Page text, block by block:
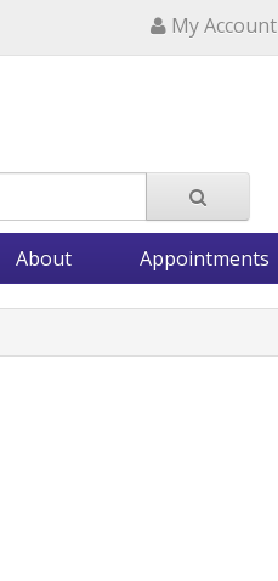
My Account
About Appointments